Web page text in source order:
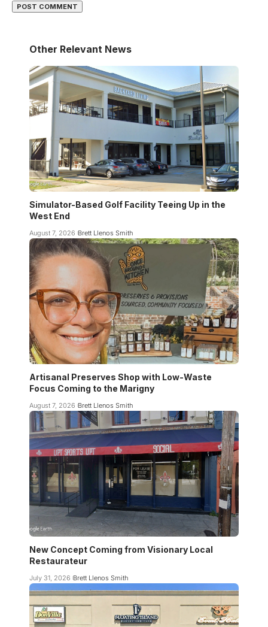
Other Relevant News
Simulator-Based Golf Facility Teeing Up in the
West End
August 7, 2026 Brett Llenos Smith
Artisanal Preserves Shop with Low-Waste
Focus Coming to the Marigny
August 7, 2026 Brett Llenos Smith
New Concept Coming from Visionary Local
Restaurateur
July 31, 2026 Brett Llenos Smith